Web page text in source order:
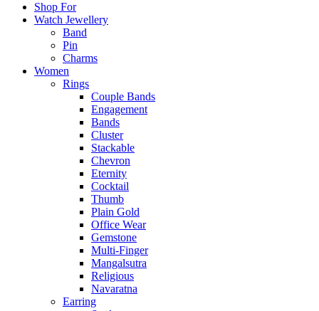
Shop For
Watch Jewellery
Band
Pin
Charms
Women
Rings
Couple Bands
Engagement
Bands
Cluster
Stackable
Chevron
Eternity
Cocktail
Thumb
Plain Gold
Office Wear
Gemstone
Multi-Finger
Mangalsutra
Religious
Navaratna
Earring